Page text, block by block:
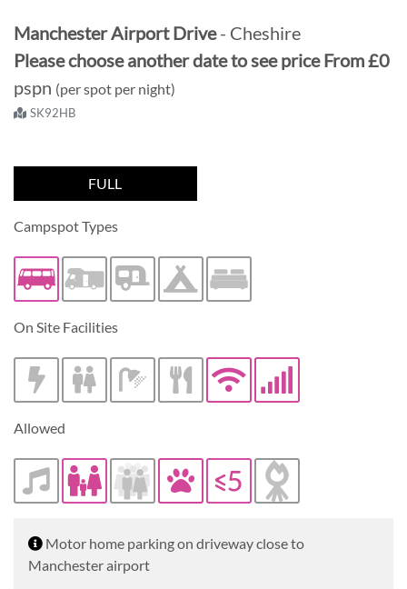
Manchester Airport Drive- Cheshire
Please choose another date to see price From£0
pspn (per spot per night)
SK92HB
FULL
Campspot Types
Caravan/Trailer
On Site Facilities
Allowed
Description
Motor home parking on driveway close to
Manchester airport